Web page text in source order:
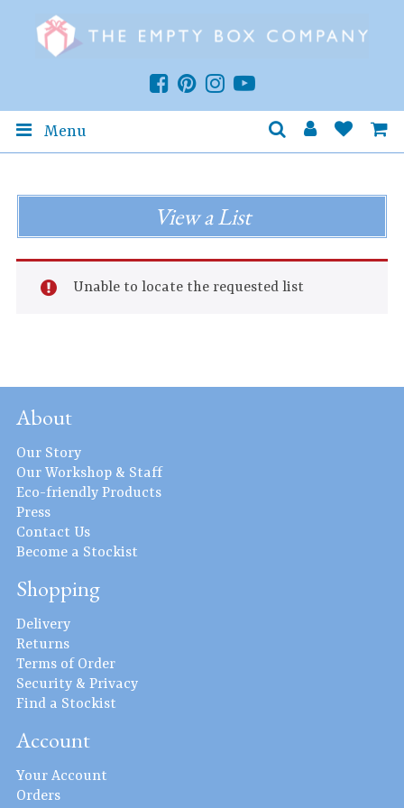
Menu
View a List
Unable to locate the requested list
About
Our Story
Our Workshop & Staff
Eco-friendly Products
Press
Contact Us
Become a Stockist
Shopping
Delivery
Returns
Terms of Order
Security & Privacy
Find a Stockist
Account
Your Account
Orders